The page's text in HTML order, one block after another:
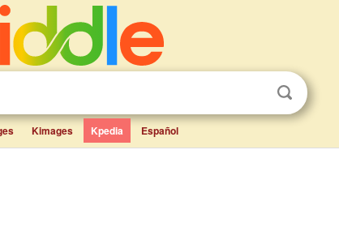
Kimages Kpedia Español